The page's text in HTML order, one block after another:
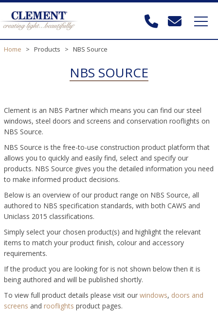
Home > Products > NBS Source
NBS SOURCE
Clement is an NBS Partner which means you can find our steel
windows, steel doors and screens and conservation rooflights on
NBS Source.
NBS Source is the free-to-use construction product platform that
allows you to quickly and easily find, select and specify our
products. NBS Source gives you the detailed information you need
to make informed product decisions.
Below is an overview of our product range on NBS Source, all
authored to NBS specification standards, with both CAWS and
Uniclass 2015 classifications.
Simply select your chosen product(s) and highlight the relevant
items to match your product finish, colour and accessory
requirements.
If the product you are looking for is not shown below then it is
being authored and will be published shortly.
To view full product details please visit our windows, doors and
screens and rooflights product pages.